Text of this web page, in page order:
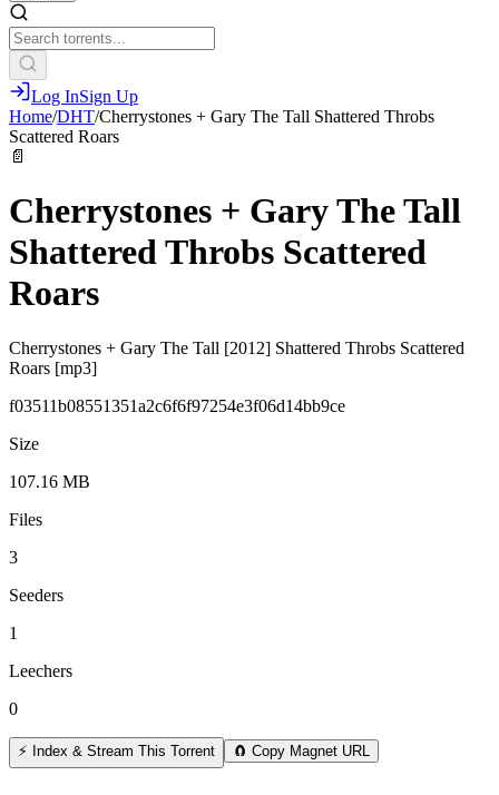
Log InSign Up
Home/DHT/Cherrystones + Gary The Tall Shattered Throbs
Scattered Roars
📄
Cherrystones + Gary The Tall
Shattered Throbs Scattered
Roars
Cherrystones + Gary The Tall [2012] Shattered Throbs Scattered
Roars [mp3]
f03511b08551351a2c6f6f97254e3f06d14bb9ce
Size
107.16 MB
Files
3
Seeders
1
Leechers
0
⚡ Index & Stream This Torrent 🧲 Copy Magnet URL